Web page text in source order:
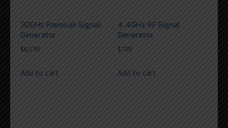
30GHz Premium Signal
Generator
$6,199
Add to cart
4.4GHz RF Signal
Generator
$799
Add to cart